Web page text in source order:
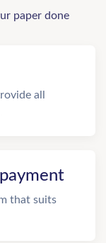
paper done
all
that suits